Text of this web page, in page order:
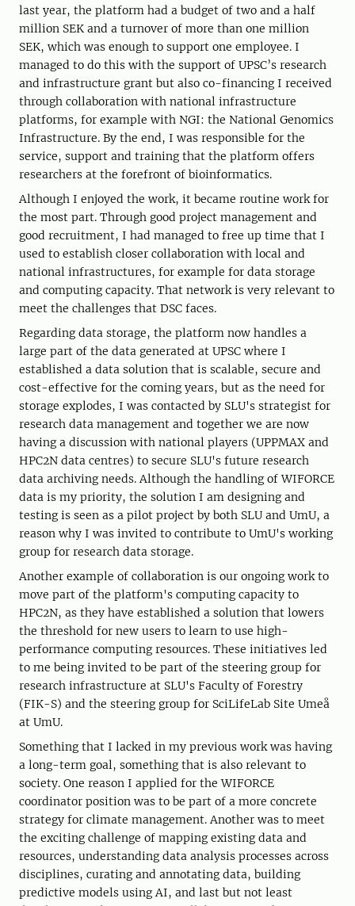
last year, the platform had a budget of two and a half
million SEK and a turnover of more than one million
SEK, which was enough to support one employee. I
managed to do this with the support of UPSC’s research
and infrastructure grant but also co-financing I received
through collaboration with national infrastructure
platforms, for example with NGI: the National Genomics
Infrastructure. By the end, I was responsible for the
service, support and training that the platform offers
researchers at the forefront of bioinformatics.
Although I enjoyed the work, it became routine work for
the most part. Through good project management and
good recruitment, I had managed to free up time that I
used to establish closer collaboration with local and
national infrastructures, for example for data storage
and computing capacity. That network is very relevant to
meet the challenges that DSC faces.
Regarding data storage, the platform now handles a
large part of the data generated at UPSC where I
established a data solution that is scalable, secure and
cost-effective for the coming years, but as the need for
storage explodes, I was contacted by SLU's strategist for
research data management and together we are now
having a discussion with national players (UPPMAX and
HPC2N data centres) to secure SLU's future research
data archiving needs. Although the handling of WIFORCE
data is my priority, the solution I am designing and
testing is seen as a pilot project by both SLU and UmU, a
reason why I was invited to contribute to UmU's working
group for research data storage.
Another example of collaboration is our ongoing work to
move part of the platform's computing capacity to
HPC2N, as they have established a solution that lowers
the threshold for new users to learn to use high-
performance computing resources. These initiatives led
to me being invited to be part of the steering group for
research infrastructure at SLU's Faculty of Forestry
(FIK-S) and the steering group for SciLifeLab Site Umeå
at UmU.
Something that I lacked in my previous work was having
a long-term goal, something that is also relevant to
society. One reason I applied for the WIFORCE
coordinator position was to be part of a more concrete
strategy for climate management. Another was to meet
the exciting challenge of mapping existing data and
resources, understanding data analysis processes across
disciplines, curating and annotating data, building
predictive models using AI, and last but not least